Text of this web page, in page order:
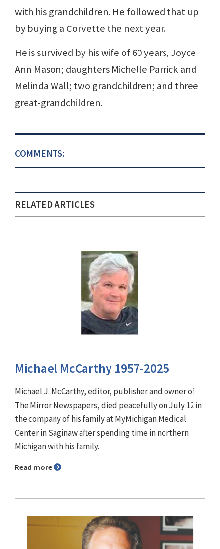
with his grandchildren. He followed that up
by buying a Corvette the next year.
He is survived by his wife of 60 years, Joyce
Ann Mason; daughters Michelle Parrick and
Melinda Wall; two grandchildren; and three
great-grandchildren.
COMMENTS:
RELATED ARTICLES
Michael McCarthy 1957-2025
Michael J. McCarthy, editor, publisher and owner of
The Mirror Newspapers, died peacefully on July 12 in
the company of his family at MyMichigan Medical
Center in Saginaw after spending time in northern
Michigan with his family.
Read more